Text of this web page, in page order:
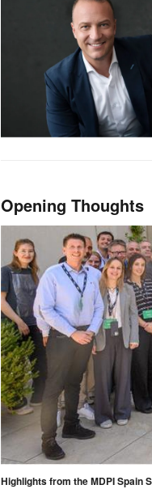
Opening Thoughts
Highlights from the MDPI Spain